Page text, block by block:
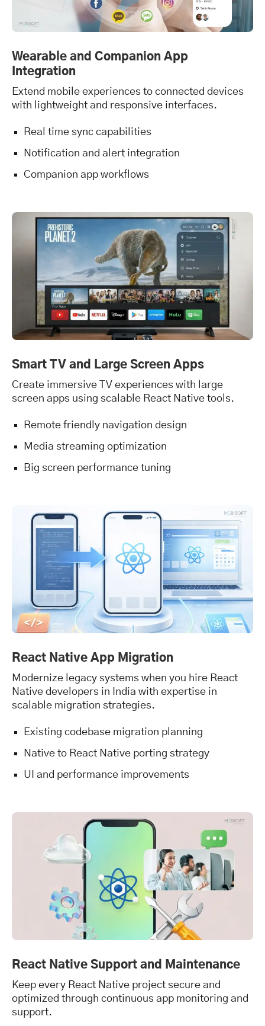
Wearable and Companion App
Integration
Extend mobile experiences to connected devices
with lightweight and responsive interfaces.
Real time sync capabilities
Notification and alert integration
Companion app workflows
Smart TV and Large Screen Apps
Create immersive TV experiences with large
screen apps using scalable React Native tools.
Remote friendly navigation design
Media streaming optimization
Big screen performance tuning
React Native App Migration
Modernize legacy systems when you hire React
Native developers in India with expertise in
scalable migration strategies.
Existing codebase migration planning
Native to React Native porting strategy
UI and performance improvements
React Native Support and Maintenance
Keep every React Native project secure and
optimized through continuous app monitoring and
support.